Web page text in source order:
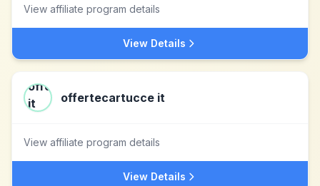
View affiliate program details
View Details
offertecartucce it
View affiliate program details
View Details